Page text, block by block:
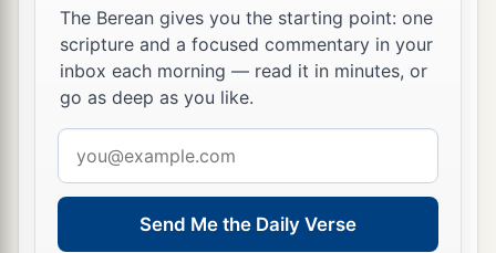
And he loved him greatly, and he became his
armorbearer. ‡
22Then Saul sent to Jesse, saying, “Please let
David stand before me, for he has found favor in
my sight.”
23
was upon Saul, that David would take a harp and
The Berean gives you the starting point: one
scripture and a focused commentary in your
inbox each morning — read it in minutes, or
go as deep as you like.
address
Send Me the Daily Verse